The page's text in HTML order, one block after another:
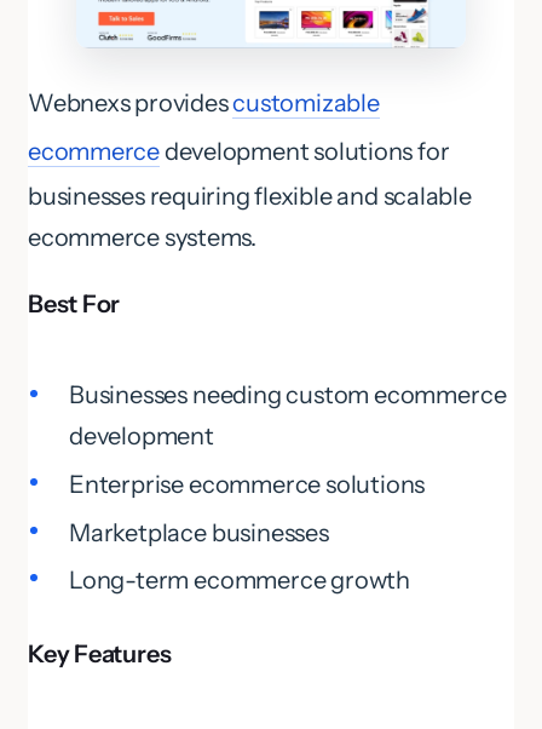
Webnexs providescustomizable
ecommercedevelopment solutions for
businesses requiring flexible and scalable
ecommerce systems.
Best For
Businesses needing custom ecommerce
development
Enterprise ecommerce solutions
Marketplace businesses
Long-term ecommerce growth
Key Features